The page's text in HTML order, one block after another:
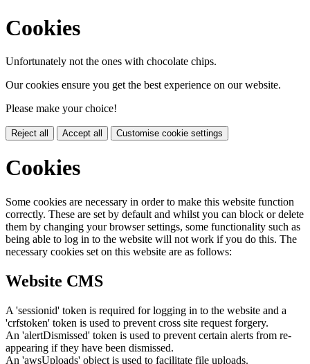
Cookies
Unfortunately not the ones with chocolate chips.
Our cookies ensure you get the best experience on our website.
Please make your choice!
Reject all Accept all Customise cookie settings
Cookies
Some cookies are necessary in order to make this website function
correctly. These are set by default and whilst you can block or delete
them by changing your browser settings, some functionality such as
being able to log in to the website will not work if you do this. The
necessary cookies set on this website are as follows:
Website CMS
A 'sessionid' token is required for logging in to the website and a
'crfstoken' token is used to prevent cross site request forgery.
An 'alertDismissed' token is used to prevent certain alerts from re-
appearing if they have been dismissed.
An 'awsUploads' object is used to facilitate file uploads.